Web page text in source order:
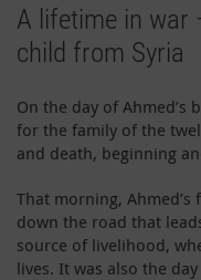
A lifetime in war
child from Syria
On the day of Ahmed’s
for the family of the
and death, beginning
That morning,
down the road that
source of livelihood,
lives. It was also the